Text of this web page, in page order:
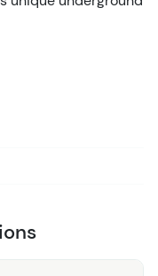
history, and
subterranean